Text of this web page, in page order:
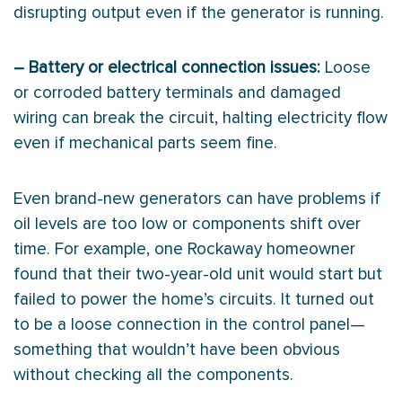
disrupting output even if the generator is running.
– Battery or electrical connection issues: Loose
or corroded battery terminals and damaged
wiring can break the circuit, halting electricity flow
even if mechanical parts seem fine.
Even brand-new generators can have problems if
oil levels are too low or components shift over
time. For example, one Rockaway homeowner
found that their two-year-old unit would start but
failed to power the home’s circuits. It turned out
to be a loose connection in the control panel—
something that wouldn’t have been obvious
without checking all the components.